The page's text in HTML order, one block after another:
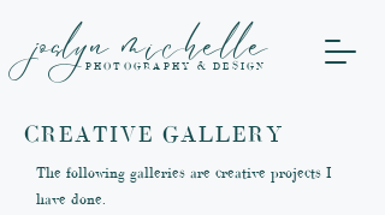
joslyn michelle
PHOTOGRAPHY & DESIGN
CREATIVE GALLERY
The following galleries are creative projects I
have done.